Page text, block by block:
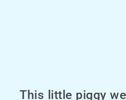
This little piggy